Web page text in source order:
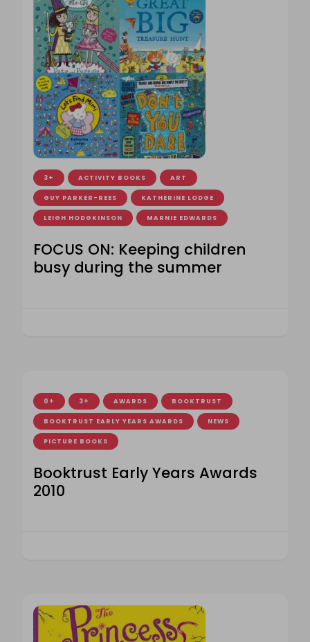
3+ ACTIVITY BOOKS ART
GUY PARKER-REES KATHERINE LODGE
LEIGH HODGKINSON MARNIE EDWARDS
FOCUS ON: Keeping children
busy during the summer
0+ 3+ AWARDS BOOKTRUST
BOOKTRUST EARLY YEARS AWARDS NEWS
PICTURE BOOKS
Booktrust Early Years Awards
2010